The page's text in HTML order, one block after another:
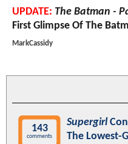
UPDATE: The Batman -
First Glimpse Of The
MarkCassidy
143
comments
Supergirl
The Lowest-